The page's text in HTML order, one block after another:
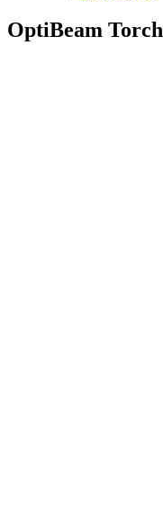
OptiBeam Torch